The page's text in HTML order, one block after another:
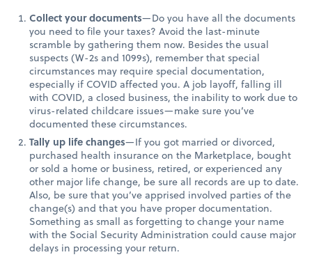
Collect your documents—Do you have all the documents
you need to file your taxes? Avoid the last-minute
scramble by gathering them now. Besides the usual
suspects (W-2s and 1099s), remember that special
circumstances may require special documentation,
especially if COVID affected you. A job layoff, falling ill
with COVID, a closed business, the inability to work due to
virus-related childcare issues—make sure you’ve
documented these circumstances.
Tally up life changes—If you got married or divorced,
purchased health insurance on the Marketplace, bought
or sold a home or business, retired, or experienced any
other major life change, be sure all records are up to date.
Also, be sure that you’ve apprised involved parties of the
change(s) and that you have proper documentation.
Something as small as forgetting to change your name
with the Social Security Administration could cause major
delays in processing your return.